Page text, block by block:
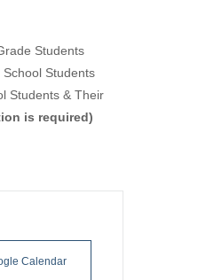
Students
Students
Students & Their
is required)
Calendar